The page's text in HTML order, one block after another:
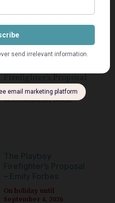
Add to cart
The Playboy
Firefighter’s Proposal
– Emily Forbes
On holiday until
September 4, 2026